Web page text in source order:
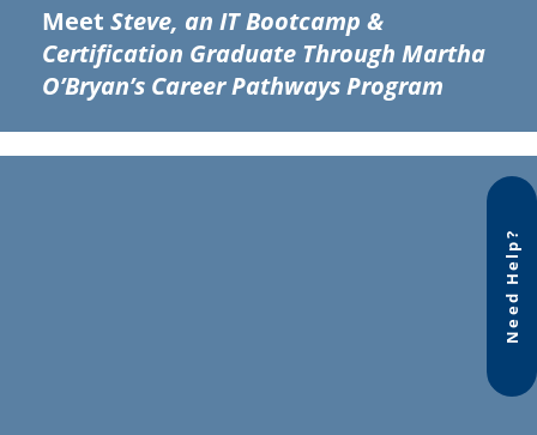
Need Help?
Meet Steve, an IT Bootcamp &
Certification Graduate Through Martha
O’Bryan’s Career Pathways Program